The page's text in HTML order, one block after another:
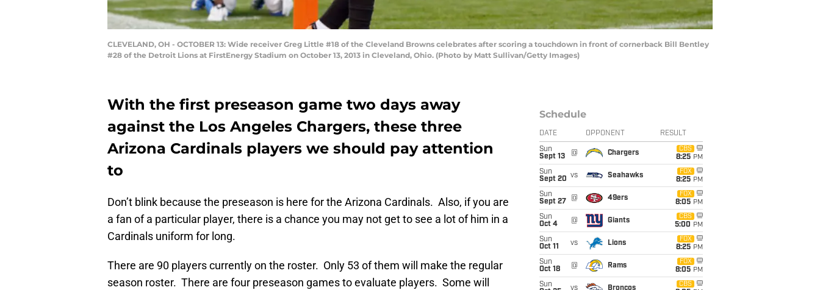
CLEVELAND, OH - OCTOBER 13: Wide receiver Greg Little #18 of the Cleveland Browns celebrates after scoring a touchdown in front of cornerback Bill Bentley
#28 of the Detroit Lions at FirstEnergy Stadium on October 13, 2013 in Cleveland, Ohio. (Photo by Matt Sullivan/Getty Images)
With the first preseason game two days away
against the Los Angeles Chargers, these three
Arizona Cardinals players we should pay attention
to
Don’t blink because the preseason is here for the Arizona Cardinals. Also, if you are
a fan of a particular player, there is a chance you may not get to see a lot of him in a
Cardinals uniform for long.
There are 90 players currently on the roster. Only 53 of them will make the regular
season roster. There are four preseason games to evaluate players. Some will
Schedule
DATE OPPONENT RESULT
Sun
Sept 13
@ Chargers
CBS
8:25 PM
Sun
Sept 20 vs Seahawks
FOX
8:25 PM
Sun
Sept 27
@ 49ers
FOX
8:05 PM
Sun
Oct 4
@ Giants
CBS
5:00 PM
Sun
Oct 11
vs Lions
FOX
8:25 PM
Sun
Oct 18
@ Rams
FOX
8:05 PM
Sun
vs Broncos
CBS